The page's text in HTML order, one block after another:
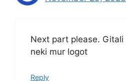
Next part please.
neki mur logot
Reply